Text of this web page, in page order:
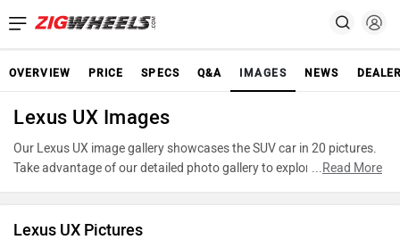
OVERVIEW PRICE SPECS Q&A IMAGES NEWS
Lexus UX Images
Our Lexus UX image gallery showcases the SUV car in 20 pictures.
Take advantage of our detailed photo gallery to explore every detail
...Read More
Lexus UX Pictures